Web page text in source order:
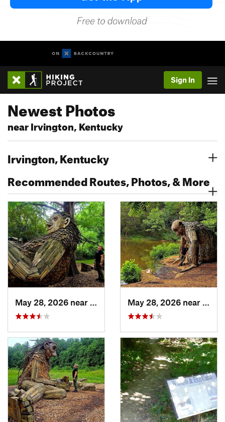
Sign In
Newest Photos
near Irvington, Kentucky
Irvington, Kentucky
Recommended Routes, Photos, & More
Shepher…, KY